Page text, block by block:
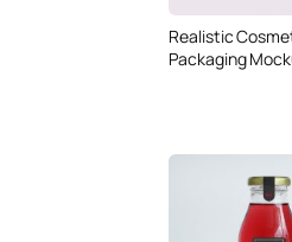
Realistic
Packaging